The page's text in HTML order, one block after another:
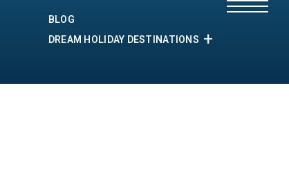
BLOG
DREAM HOLIDAY DESTINATIONS